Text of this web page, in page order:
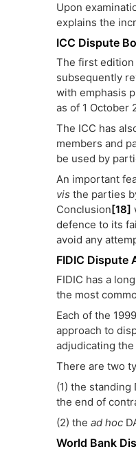
Upon
explains the
ICC Dispute
The first edition
subsequently
with emphasis
as of 1 October
The ICC has
members and
be used by
An important
vis the parties
Conclusion[18]
defence to its
avoid any
FIDIC Dispute
FIDIC has a
the most
Each of the
approach to
adjudicating
There are two
(1) the
the end of
(2) the ad hoc
World Bank